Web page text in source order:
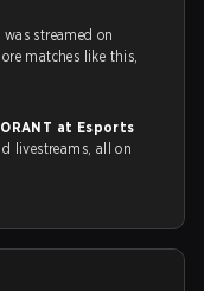
was streamed on
matches like this,
at Esports
livestreams, all on